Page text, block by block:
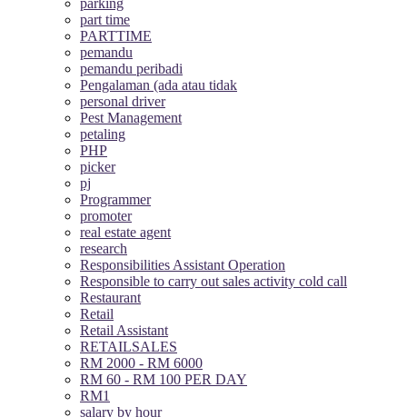
part time
PARTTIME
pemandu
pemandu peribadi
Pengalaman (ada atau tidak
personal driver
Pest Management
petaling
PHP
picker
pj
Programmer
promoter
real estate agent
research
Responsibilities Assistant Operation
Responsible to carry out sales activity cold call
Restaurant
Retail
Retail Assistant
RETAILSALES
RM 2000 - RM 6000
RM 60 - RM 100 PER DAY
RM1
salary by hour